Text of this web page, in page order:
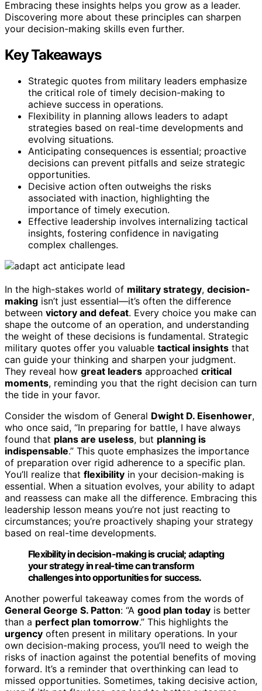
Embracing these insights helps you grow as a leader.
Discovering more about these principles can sharpen
your decision-making skills even further.
Key Takeaways
Strategic quotes from military leaders emphasize
the critical role of timely decision-making to
achieve success in operations.
Flexibility in planning allows leaders to adapt
strategies based on real-time developments and
evolving situations.
Anticipating consequences is essential; proactive
decisions can prevent pitfalls and seize strategic
opportunities.
Decisive action often outweighs the risks
associated with inaction, highlighting the
importance of timely execution.
Effective leadership involves internalizing tactical
insights, fostering confidence in navigating
complex challenges.
In the high-stakes world of military strategy, decision-
making isn’t just essential—it’s often the difference
between victory and defeat. Every choice you make can
shape the outcome of an operation, and understanding
the weight of these decisions is fundamental. Strategic
military quotes offer you valuable tactical insights that
can guide your thinking and sharpen your judgment.
They reveal how great leaders approached critical
moments, reminding you that the right decision can turn
the tide in your favor.
Consider the wisdom of General Dwight D. Eisenhower,
who once said, “In preparing for battle, I have always
found that plans are useless, but planning is
indispensable.” This quote emphasizes the importance
of preparation over rigid adherence to a specific plan.
You’ll realize that flexibility in your decision-making is
essential. When a situation evolves, your ability to adapt
and reassess can make all the difference. Embracing this
leadership lesson means you’re not just reacting to
circumstances; you’re proactively shaping your strategy
based on real-time developments.
Flexibility in decision-making is crucial; adapting
your strategy in real-time can transform
challenges into opportunities for success.
Another powerful takeaway comes from the words of
General George S. Patton: “A good plan today is better
than a perfect plan tomorrow.” This highlights the
urgency often present in military operations. In your
own decision-making process, you’ll need to weigh the
risks of inaction against the potential benefits of moving
forward. It’s a reminder that overthinking can lead to
missed opportunities. Sometimes, taking decisive action,